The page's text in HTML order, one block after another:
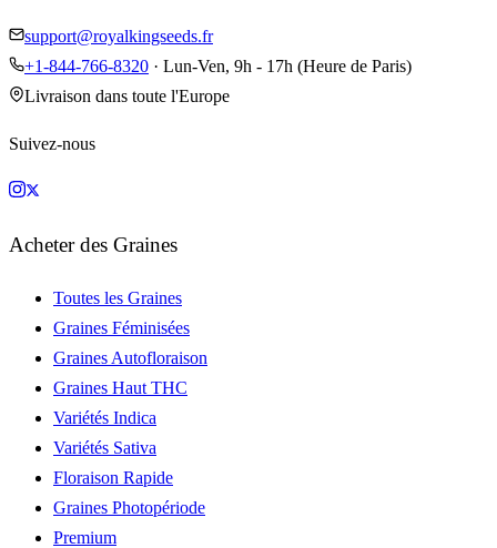
support@royalkingseeds.fr
+1-844-766-8320 · Lun-Ven, 9h - 17h (Heure de Paris)
Livraison dans toute l'Europe
Suivez-nous
Acheter des Graines
Toutes les Graines
Graines Féminisées
Graines Autofloraison
Graines Haut THC
Variétés Indica
Variétés Sativa
Floraison Rapide
Graines Photopériode
Premium